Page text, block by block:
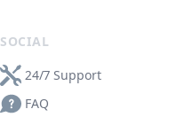
SOCIAL
24/7 Support
FAQ